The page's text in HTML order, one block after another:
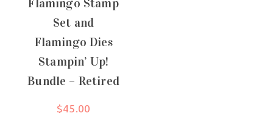
Flamingo Stamp
Set and
Flamingo Dies
Stampin’ Up!
Bundle – Retired
$45.00